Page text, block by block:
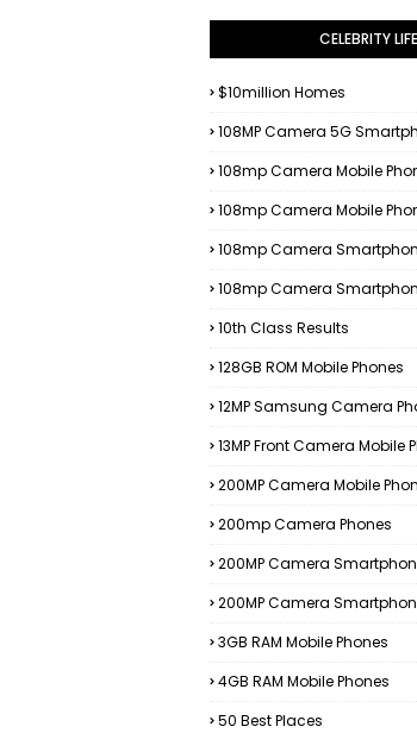
CELEBRITY
$10million Homes
108MP Camera 5G
108mp Camera Mobile
108mp Camera Mobile
108mp Camera
108mp Camera
10th Class Results
128GB ROM Mobile Phones
12MP Samsung Camera
13MP Front Camera Mobile
200MP Camera Mobile
200mp Camera Phones
200MP Camera
200MP Camera
3GB RAM Mobile Phones
4GB RAM Mobile Phones
50 Best Places